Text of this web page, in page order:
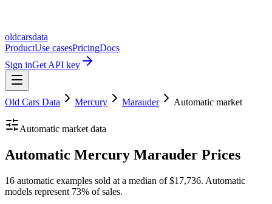
oldcarsdata
ProductUse casesPricingDocs
Sign inGet API key
Old Cars Data Mercury Marauder Automatic market
Automatic market data
Automatic Mercury Marauder Prices
16 automatic examples sold at a median of $17,736. Automatic
models represent 73% of sales.